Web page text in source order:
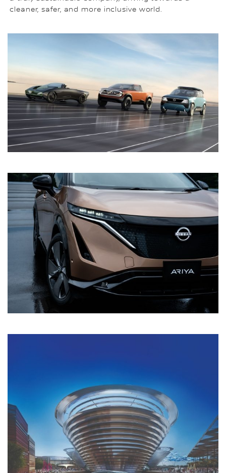
cleaner, safer, and more inclusive world.